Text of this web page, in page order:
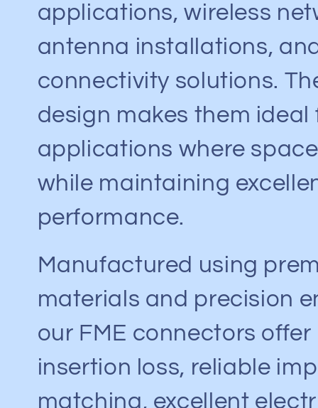
c
t
i
o
n
:
applications, wireless
antenna installations,
connectivity solutions.
design makes them ideal
applications where
while maintaining
performance.
Manufactured using
materials and precision
our FME connectors offer
insertion loss, reliable
matching, excellent